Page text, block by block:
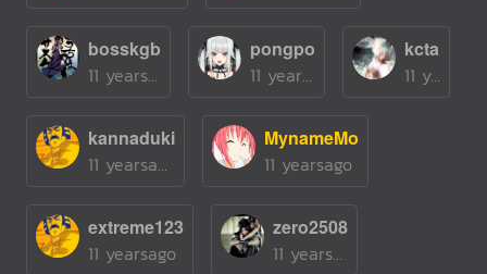
bosskgb
11 yearsago
pongpo
11 yearsago
kcta
11 yearsago
kannaduki
11 yearsago
MynameMo
11 yearsago
extreme123
11 yearsago
zero2508
11 yearsago